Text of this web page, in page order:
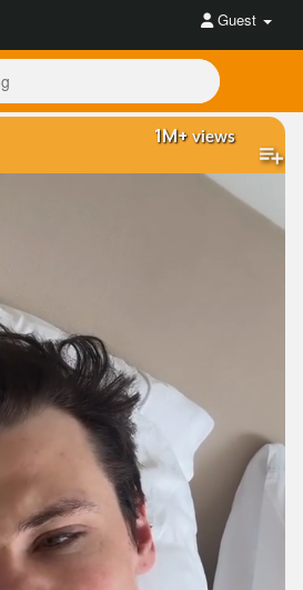
Guest
1M+views